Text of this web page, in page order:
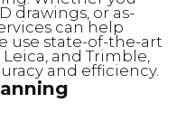
drawings, or as-
can help
use state-of-the-art
Leica, and Trimble,
and efficiency.